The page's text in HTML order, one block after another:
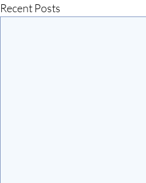
Recent Posts